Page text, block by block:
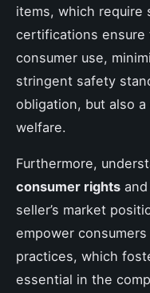
items, which require
certifications
consumer use,
stringent safety
obligation, but also
welfare.
Furthermore,
consumer rights
seller’s market
empower
practices, which
essential in the